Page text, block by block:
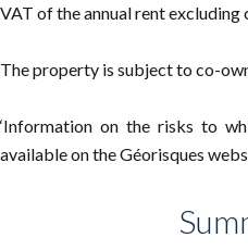
VAT of the annual rent excluding
The property is subject to co-
‘Information on the risks to
available on the Géorisques